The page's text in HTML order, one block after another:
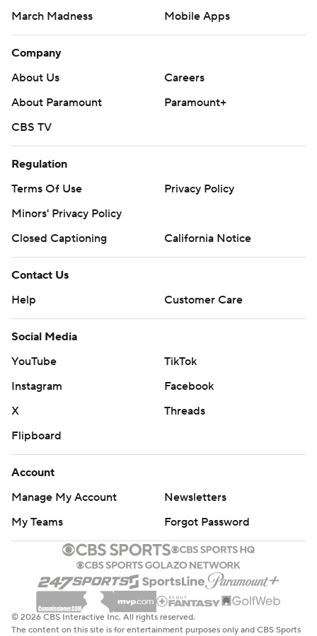
March Madness
Mobile Apps
Company
About Us
Careers
About Paramount
Paramount+
CBS TV
Regulation
Terms Of Use
Privacy Policy
Minors' Privacy Policy
Closed Captioning
California Notice
Contact Us
Help
Customer Care
Social Media
YouTube
TikTok
Instagram
Facebook
X
Threads
Flipboard
Account
Manage My Account
Newsletters
My Teams
Forgot Password
© 2026 CBS Interactive Inc. All rights reserved.
The content on this site is for entertainment purposes only and CBS Sports